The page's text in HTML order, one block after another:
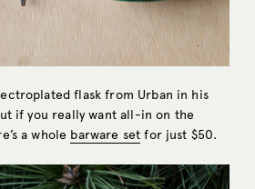
flask from Urban in his
if you really want all-in on the
a whole barware set for just $50.